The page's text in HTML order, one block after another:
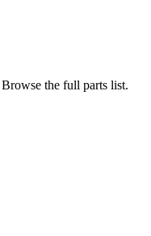
the full parts list.